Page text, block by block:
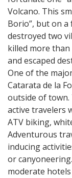
Volcano. This
Borio”, but on a
destroyed two
killed more
and escaped
One of the
Catarata de la
outside of
active travelers
ATV biking,
Adventurous
inducing
or
moderate